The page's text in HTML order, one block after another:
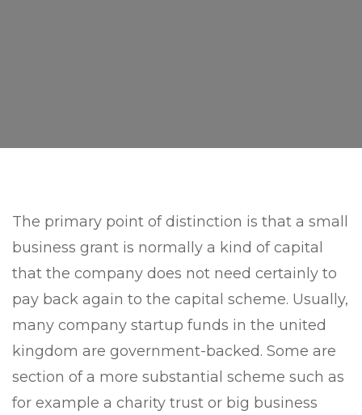
The primary point of distinction is that a small
business grant is normally a kind of capital
that the company does not need certainly to
pay back again to the capital scheme. Usually,
many company startup funds in the united
kingdom are government-backed. Some are
section of a more substantial scheme such as
for example a charity trust or big business